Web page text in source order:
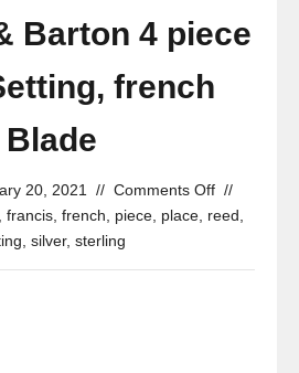
Barton 4 piece
french
Blade
20, 2021 // Comments Off //
francis, french piece, place, reed
silver, sterling